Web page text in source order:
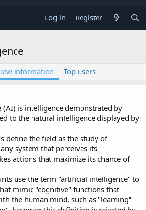
Log in Register
information Top users
is intelligence demonstrated by
to the natural intelligence displayed by
define the field as the study of
system that perceives its
actions that maximize its chance of
use the term "artificial intelligence" to
mimic "cognitive" functions that
the human mind, such as "learning"